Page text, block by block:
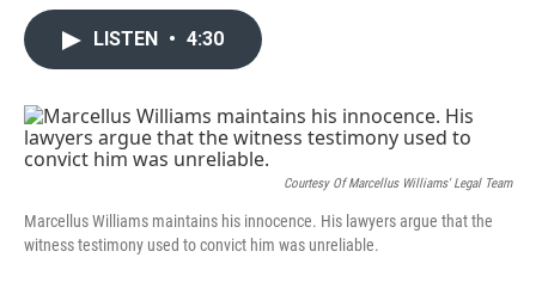
o
k
r
I
n
LISTEN • 4:30
Courtesy Of Marcellus Williams' Legal Team
Marcellus Williams maintains his innocence. His lawyers argue that the
witness testimony used to convict him was unreliable.